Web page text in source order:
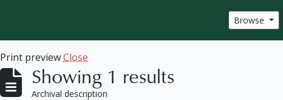
Browse
Print previewClose
Showing 1 results
Archival description